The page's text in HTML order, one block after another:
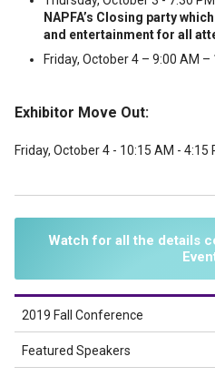
NAPFA’s Closing party
and entertainment for all
Friday, October 4 – 9:00 AM –
Exhibitor Move Out:
Friday, October 4 - 10:15 AM - 4:15
Watch for all the details
2019 Fall Conference
Featured Speakers